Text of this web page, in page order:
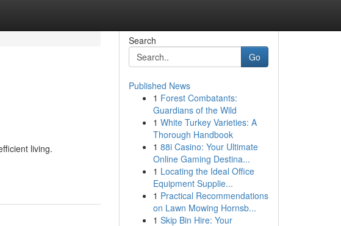
living.
Search
Go
Published News
1 Forest Combatants:
Guardians of the Wild
1 White Turkey Varieties: A
Thorough Handbook
1 88i Casino: Your Ultimate
Online Gaming Destina...
1 Locating the Ideal Office
Equipment Supplie...
1 Practical Recommendations
on Lawn Mowing Hornsb...
1 Skip Bin Hire: Your